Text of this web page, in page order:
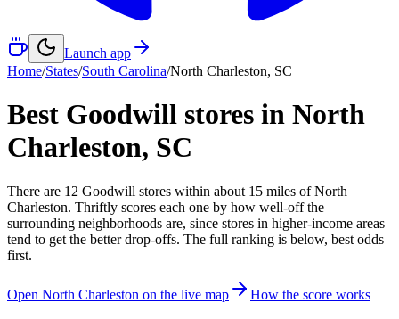
Launch app
Home/States/South Carolina/North Charleston, SC
Best Goodwill stores in North
Charleston, SC
There are 12 Goodwill stores within about 15 miles ofNorth
Charleston. Thriftly scores each one by how well-off the
surrounding neighborhoods are, since stores in higher-income areas
tend to get the better drop-offs. The full ranking is below, best odds
first.
Open North Charleston on the live map How the score works